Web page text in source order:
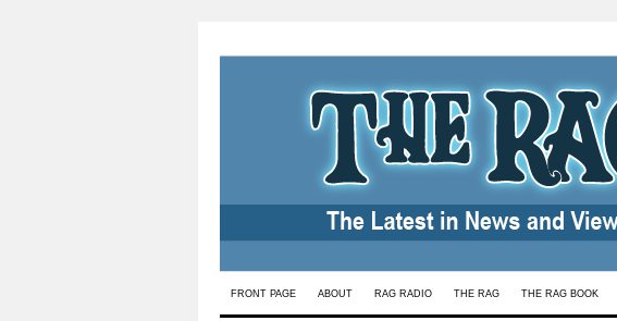
Skip
FRONT PAGE ABOUT RAG RADIO THE RAG THE RAG BOOK